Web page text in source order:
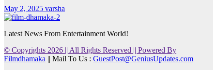
May 2, 2025 varsha
Latest News From Entertainment World!
© Copyrights 2026 || All Rights Reserved || Powered By
Filmdhamaka || Mail To Us : GuestPost@GeniusUpdates.com